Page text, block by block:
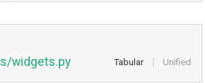
Tabular Unified
widgets.py